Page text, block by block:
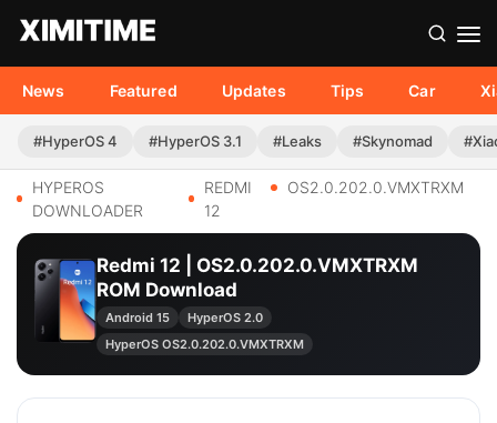
News Featured Updates Tips Car
#HyperOS 4 #HyperOS 3.1 #Leaks #Skynomad
HYPEROS
DOWNLOADER
REDMI
12
OS2.0.202.0.VMXTRXM
Redmi 12 | OS2.0.202.0.VMXTRXM
ROM Download
Android 15
HyperOS 2.0
HyperOS OS2.0.202.0.VMXTRXM